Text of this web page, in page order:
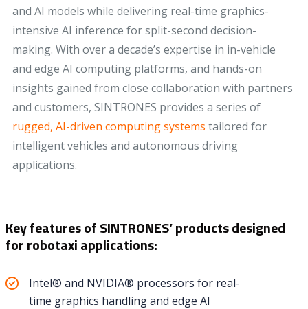
and AI models while delivering real-time graphics-
intensive AI inference for split-second decision-
making. With over a decade’s expertise in in-vehicle
and edge AI computing platforms, and hands-on
insights gained from close collaboration with partners
and customers, SINTRONES provides a series of
rugged, AI-driven computing systems tailored for
intelligent vehicles and autonomous driving
applications.
Key features of SINTRONES’ products designed
for robotaxi applications:
Intel® and NVIDIA® processors for real-
time graphics handling and edge AI